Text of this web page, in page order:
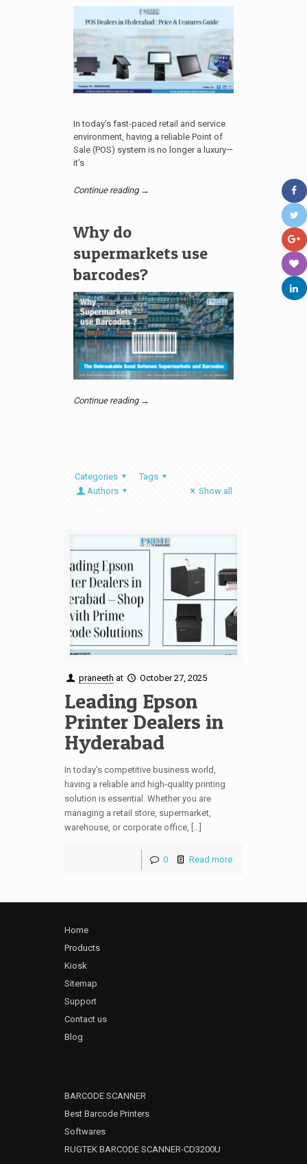
In today’s fast-paced retail and service
environment, having a reliable Point of
Sale (POS) system is no longer a luxury—
it’s
Continue reading →
Why do
supermarkets use
barcodes?
Continue reading →
Categories
Tags
Authors
Show all
praneeth at October 27, 2025
Leading Epson
Printer Dealers in
Hyderabad
In today’s competitive business world,
having a reliable and high-quality printing
solution is essential. Whether you are
managing a retail store, supermarket,
warehouse, or corporate office, […]
0 Read more
Home
Products
Kiosk
Sitemap
Support
Contact us
Blog
BARCODE SCANNER
Best Barcode Printers
Softwares
RUGTEK BARCODE SCANNER-CD3200U